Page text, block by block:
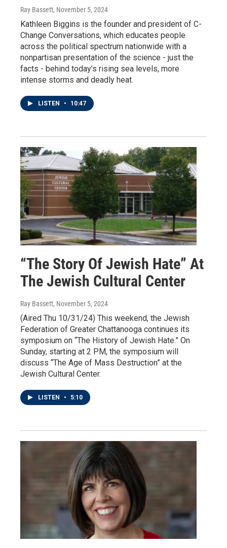
Ray Bassett, November 5, 2024
Kathleen Biggins is the founder and president of C-
Change Conversations, which educates people
across the political spectrum nationwide with a
nonpartisan presentation of the science - just the
facts - behind today’s rising sea levels, more
intense storms and deadly heat.
LISTEN • 10:47
“The Story Of Jewish Hate” At
The Jewish Cultural Center
Ray Bassett, November 5, 2024
(Aired Thu 10/31/24) This weekend, the Jewish
Federation of Greater Chattanooga continues its
symposium on “The History of Jewish Hate.” On
Sunday, starting at 2 PM, the symposium will
discuss “The Age of Mass Destruction” at the
Jewish Cultural Center.
LISTEN • 5:10